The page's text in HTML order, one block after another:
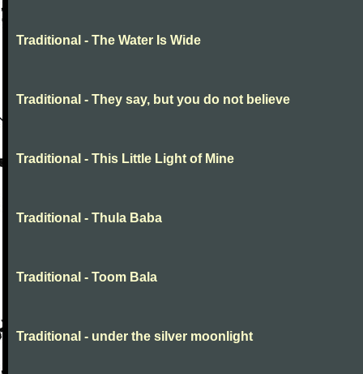
Traditional - The Water Is Wide
Traditional - They say, but you do not believe
Traditional - This Little Light of Mine
Traditional - Thula Baba
Traditional - Toom Bala
Traditional - under the silver moonlight